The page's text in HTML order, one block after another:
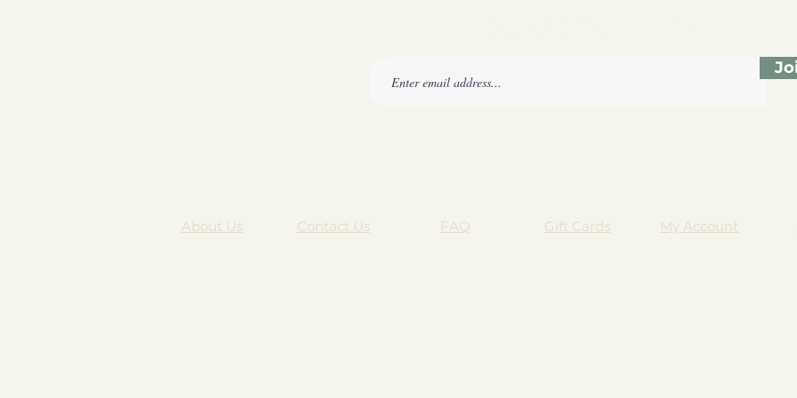
About Us Contact Us FAQ Gift Cards My Account